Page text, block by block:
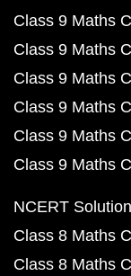
Class 9 Maths
Class 9 Maths
Class 9 Maths
Class 9 Maths
Class 9 Maths
Class 9 Maths
NCERT
Class 8 Maths
Class 8 Maths